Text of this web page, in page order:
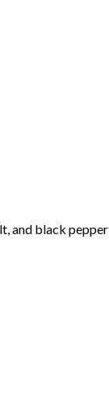
and black pepper